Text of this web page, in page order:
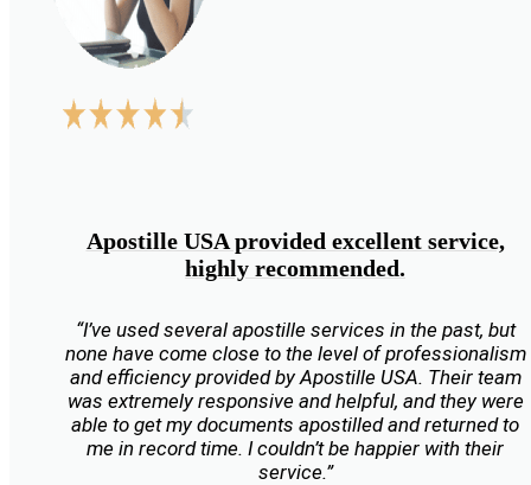
Apostille USA provided excellent service,
highly recommended.
“I’ve used several apostille services in the past, but
none have come close to the level of professionalism
and efficiency provided by Apostille USA. Their team
was extremely responsive and helpful, and they were
able to get my documents apostilled and returned to
me in record time. I couldn’t be happier with their
service.”